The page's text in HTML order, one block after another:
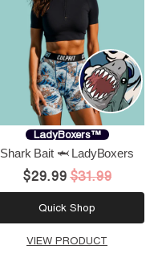
LadyBoxers™
Shark Bait 🦈 LadyBoxers
$29.99 $31.99
Quick Shop
VIEW PRODUCT